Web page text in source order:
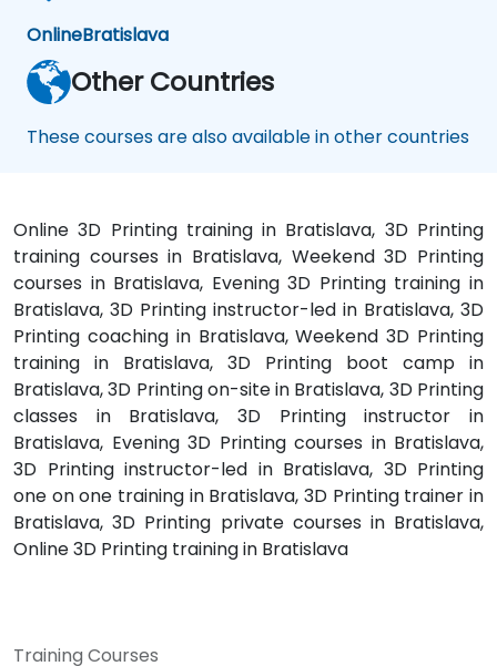
OnlineBratislava
Other Countries
These courses are also available in other countries
Online 3D Printing training in Bratislava, 3D Printing
training courses in Bratislava, Weekend 3D Printing
courses in Bratislava, Evening 3D Printing training in
Bratislava, 3D Printing instructor-led in Bratislava, 3D
Printing coaching in Bratislava, Weekend 3D Printing
training in Bratislava, 3D Printing boot camp in
Bratislava, 3D Printing on-site in Bratislava, 3D Printing
classes in Bratislava, 3D Printing instructor in
Bratislava, Evening 3D Printing courses in Bratislava,
3D Printing instructor-led in Bratislava, 3D Printing
one on one training in Bratislava, 3D Printing trainer in
Bratislava, 3D Printing private courses in Bratislava,
Online 3D Printing training in Bratislava
Training Courses